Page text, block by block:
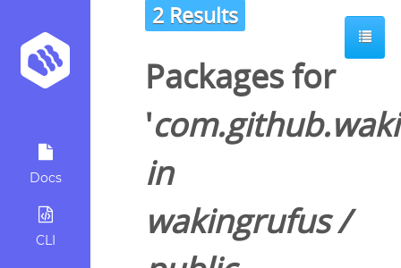
Docs
CLI
2 Results
Packages for
'
in
wakingrufus/